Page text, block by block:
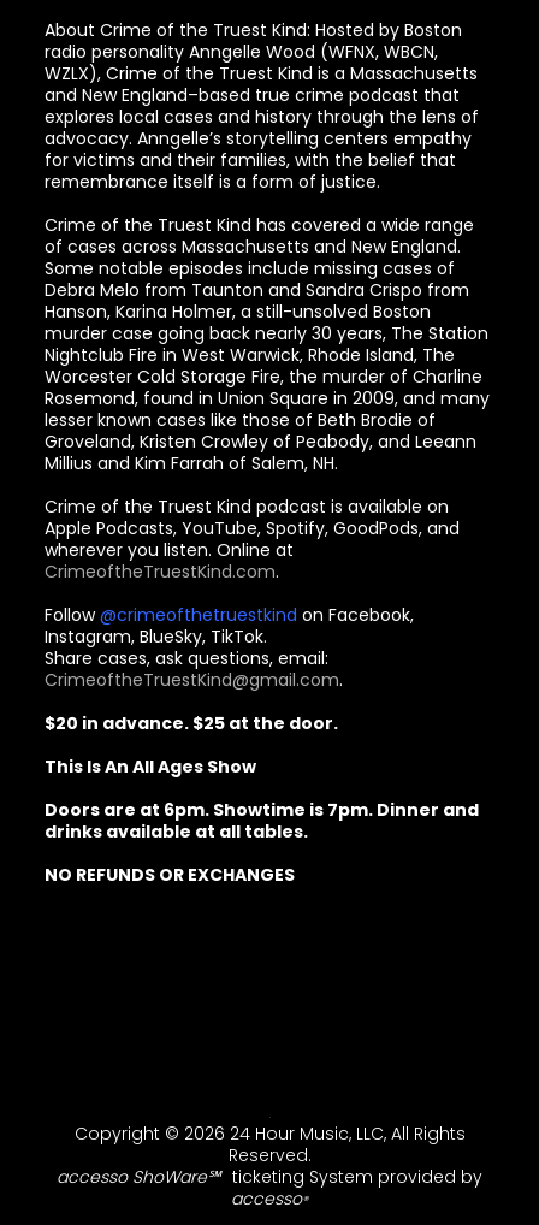
About Crime of the Truest Kind: Hosted by Boston
radio personality Anngelle Wood (WFNX, WBCN,
WZLX), Crime of the Truest Kind is a Massachusetts
and New England–based true crime podcast that
explores local cases and history through the lens of
advocacy. Anngelle’s storytelling centers empathy
for victims and their families, with the belief that
remembrance itself is a form of justice.
Crime of the Truest Kind has covered a wide range
of cases across Massachusetts and New England.
Some notable episodes include missing cases of
Debra Melo from Taunton and Sandra Crispo from
Hanson, Karina Holmer, a still-unsolved Boston
murder case going back nearly 30 years, The Station
Nightclub Fire in West Warwick, Rhode Island, The
Worcester Cold Storage Fire, the murder of Charline
Rosemond, found in Union Square in 2009, and many
lesser known cases like those of Beth Brodie of
Groveland, Kristen Crowley of Peabody, and Leeann
Millius and Kim Farrah of Salem, NH.
Crime of the Truest Kind podcast is available on
Apple Podcasts, YouTube, Spotify, GoodPods, and
wherever you listen. Online at
CrimeoftheTruestKind.com.
Follow@crimeofthetruestkind on Facebook,
Instagram, BlueSky, TikTok.
Share cases, ask questions, email:
CrimeoftheTruestKind@gmail.com.
$20 in advance. $25 at the door.
This Is An All Ages Show
Doors are at 6pm. Showtime is 7pm. Dinner and
drinks available at all tables.
NO REFUNDS OR EXCHANGES
Copyright © 2026 24 Hour Music, LLC, All Rights
Reserved.
accesso ShoWare℠ ticketing System provided by
accesso®